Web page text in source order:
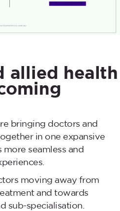
allied health
bringing doctors and
in one expansive
seamless and
moving away from
and towards
sub-specialisation.